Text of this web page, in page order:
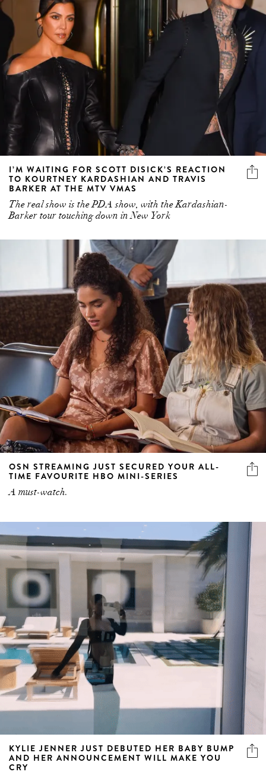
I’M WAITING FOR SCOTT DISICK’S REACTION
TO KOURTNEY KARDASHIAN AND TRAVIS
BARKER AT THE MTV VMAS
The real show is the PDA show, with the Kardashian-
Barker tour touching down in New York
OSN STREAMING JUST SECURED YOUR ALL-
TIME FAVOURITE HBO MINI-SERIES
A must-watch.
KYLIE JENNER JUST DEBUTED HER BABY BUMP
AND HER ANNOUNCEMENT WILL MAKE YOU
CRY